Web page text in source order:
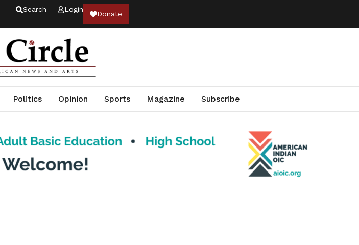
Search Login
Donate
Politics Opinion Sports Magazine Subscribe